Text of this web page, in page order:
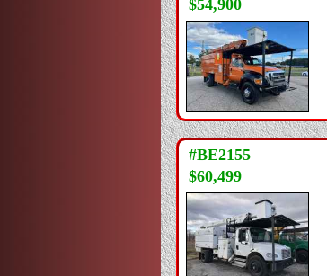
$54,900
#BE2155
$60,499